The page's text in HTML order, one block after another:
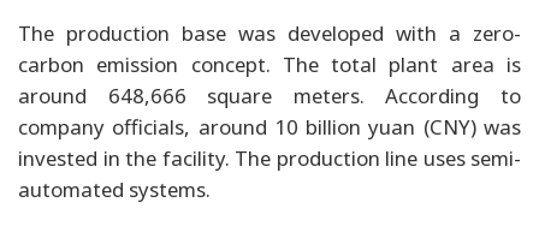
The production base was developed with a zero-
carbon emission concept. The total plant area is
around 648,666 square meters. According to
company officials, around 10 billion yuan (CNY) was
invested in the facility. The production line uses semi-
automated systems.